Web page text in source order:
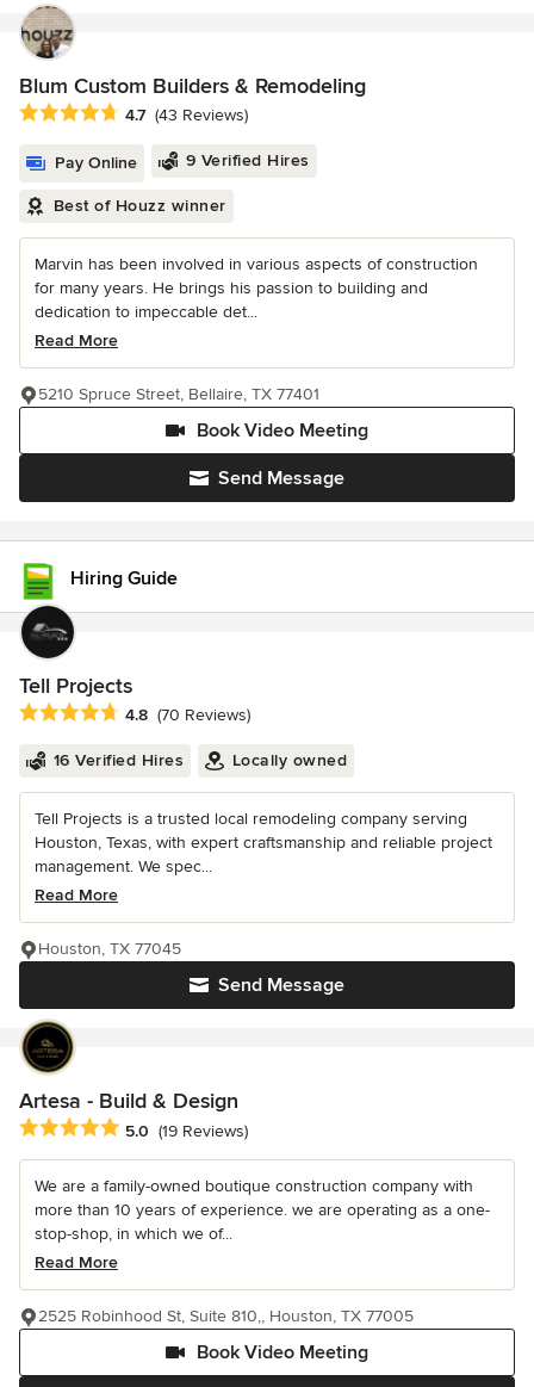
Blum Custom Builders & Remodeling
Average rating: 4.7 out of 5 stars
4.7 (43 Reviews)
Pay Online 9 Verified Hires
Best of Houzz winner
Marvin has been involved in various aspects of construction
for many years. He brings his passion to building and
dedication to impeccable det...
Read More
Send Message
Book Video Meeting
5210 Spruce Street, Bellaire, TX 77401
Hiring Guide
Tell Projects
Average rating: 4.8 out of 5 stars
4.8 (70 Reviews)
16 Verified Hires Locally owned
Tell Projects is a trusted local remodeling company serving
Houston, Texas, with expert craftsmanship and reliable project
management. We spec...
Read More
Send Message
Houston, TX 77045
Artesa - Build & Design
Average rating: 5 out of 5 stars
5.0 (19 Reviews)
We are a family-owned boutique construction company with
more than 10 years of experience. we are operating as a one-
stop-shop, in which we of...
Read More
Book Video Meeting
2525 Robinhood St, Suite 810,, Houston, TX 77005